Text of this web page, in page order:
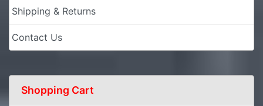
Shipping & Returns
Contact Us
Shopping Cart